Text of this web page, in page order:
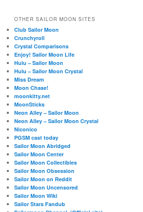
OTHER SAILOR MOON SITES
Club Sailor Moon
Crunchyroll
Crystal Comparisons
Enjoy! Sailor Moon Life
Hulu – Sailor Moon
Hulu – Sailor Moon Crystal
Miss Dream
Moon Chase!
moonkitty.net
MoonSticks
Neon Alley – Sailor Moon
Neon Alley – Sailor Moon Crystal
Niconico
PGSM cast today
Sailor Moon Abridged
Sailor Moon Center
Sailor Moon Collectibles
Sailor Moon Obsession
Sailor Moon on Reddit
Sailor Moon Uncensored
Sailor Moon Wiki
Sailor Stars Fandub